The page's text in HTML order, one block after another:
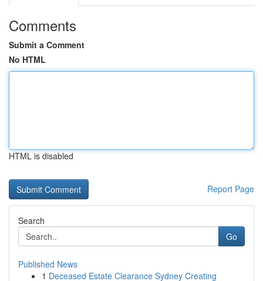
Comments
Submit a Comment
No HTML
HTML is disabled
Report Page
Search
Go
Published News
1 Deceased Estate Clearance Sydney Creating